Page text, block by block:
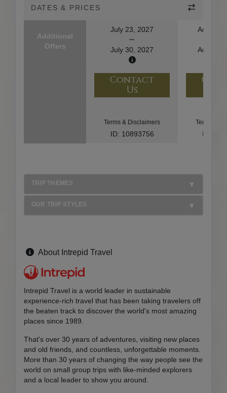
DATES & PRICES
Additional
Offers
July 23, 2027
July 30, 2027
August
August
Contact
Us
Terms & Disclaimers
ID: 10893756
Terms &
ID:
TRIP THEMES
OUR TRIP STYLES
About Intrepid Travel
Intrepid Travel is a world leader in sustainable
experience-rich travel that has been taking travelers off
the beaten track to discover the world's most amazing
places since 1989.
That's over 30 years of adventures, visiting new places
and old friends, and countless, unforgettable moments.
More than 30 years of changing the way people see the
world on small group trips with like-minded explorers
and a local leader to show you around.